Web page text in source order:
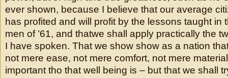
ever shown, because I believe that our average
has profited and will profit by the lessons taught in
men of ’61, and thatwe shall apply practically the
I have spoken. That we show show as a nation
not mere ease, not mere comfort, not mere
important tho that well being is – but that we shall